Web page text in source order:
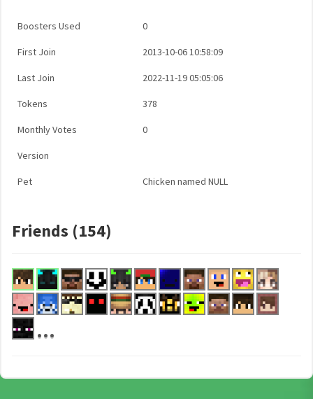
Boosters Used 0
First Join 2013-10-06 10:58:09
Last Join 2022-11-19 05:05:06
Tokens 378
Monthly Votes 0
Version
Pet Chicken named NULL
Friends (154)
...